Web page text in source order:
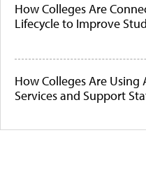
How Colleges Are
Lifecycle to Improve
How Colleges Are
Services and Support